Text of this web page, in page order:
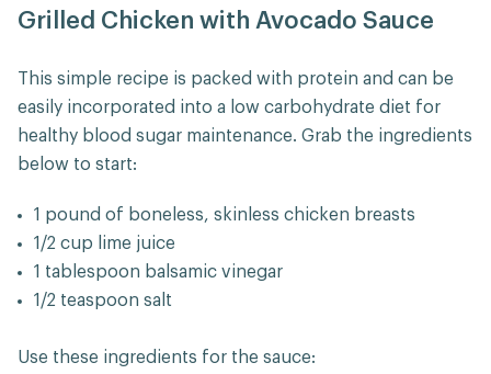
Grilled Chicken with Avocado Sauce
This simple recipe is packed with protein and can be
easily incorporated into a low carbohydrate diet for
healthy blood sugar maintenance. Grab the ingredients
below to start:
1 pound of boneless, skinless chicken breasts
1/2 cup lime juice
1 tablespoon balsamic vinegar
1/2 teaspoon salt
Use these ingredients for the sauce: